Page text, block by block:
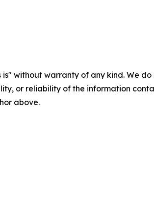
is" without warranty of any kind. We
or reliability of the information
above.